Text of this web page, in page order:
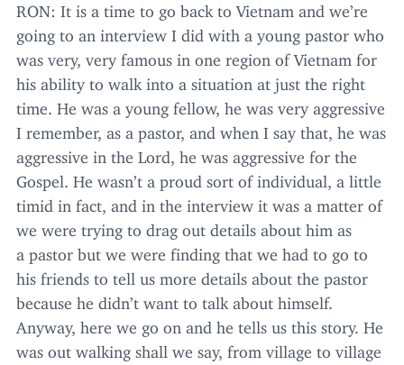
RON: It is a time to go back to Vietnam and we’re
going to an interview I did with a young pastor who
was very, very famous in one region of Vietnam for
his ability to walk into a situation at just the right
time. He was a young fellow, he was very aggressive
I remember, as a pastor, and when I say that, he was
aggressive in the Lord, he was aggressive for the
Gospel. He wasn’t a proud sort of individual, a little
timid in fact, and in the interview it was a matter of
we were trying to drag out details about him as
a pastor but we were finding that we had to go to
his friends to tell us more details about the pastor
because he didn’t want to talk about himself.
Anyway, here we go on and he tells us this story. He
was out walking shall we say, from village to village